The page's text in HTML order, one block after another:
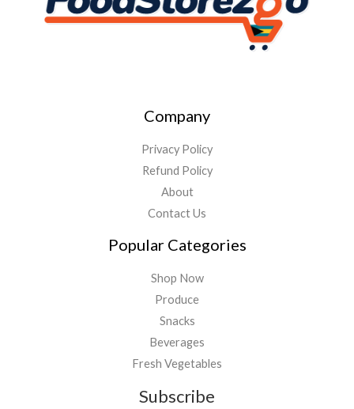
Company
Privacy Policy
Refund Policy
About
Contact Us
Popular Categories
Shop Now
Produce
Snacks
Beverages
Fresh Vegetables
Subscribe